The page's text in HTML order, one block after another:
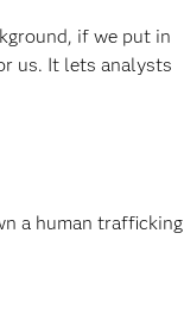
if we put in
us. It lets analysts
a human trafficking